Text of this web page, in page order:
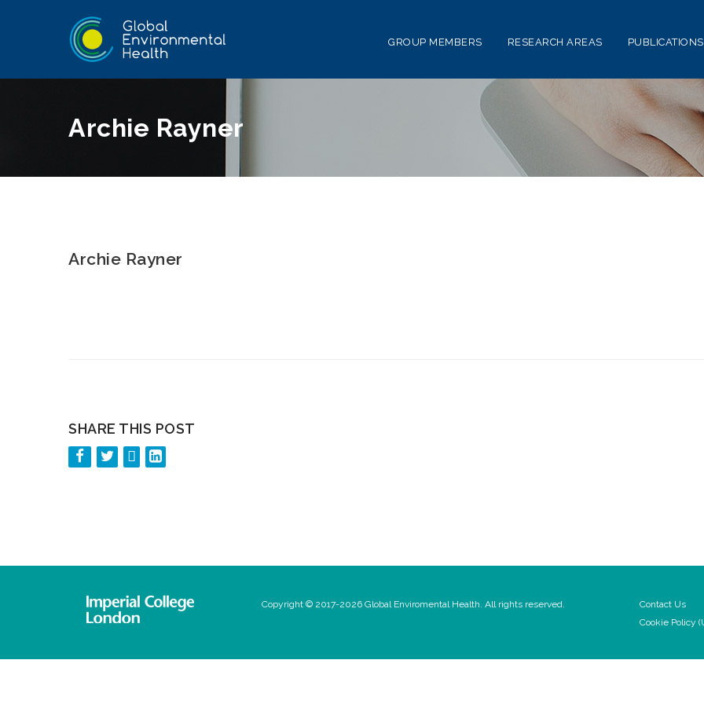
GROUP MEMBERS RESEARCH AREAS PUBLICATIONS
Archie Rayner
Archie Rayner
SHARE THIS POST
Copyright © 2017-2026 Global Enviromental Health. All rights reserved. Contact Us
Cookie Policy